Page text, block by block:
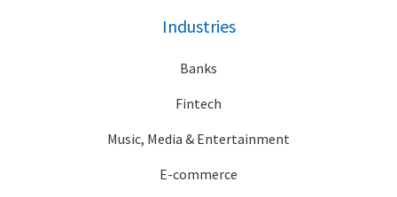
Industries
Banks
Fintech
Music, Media & Entertainment
E-commerce